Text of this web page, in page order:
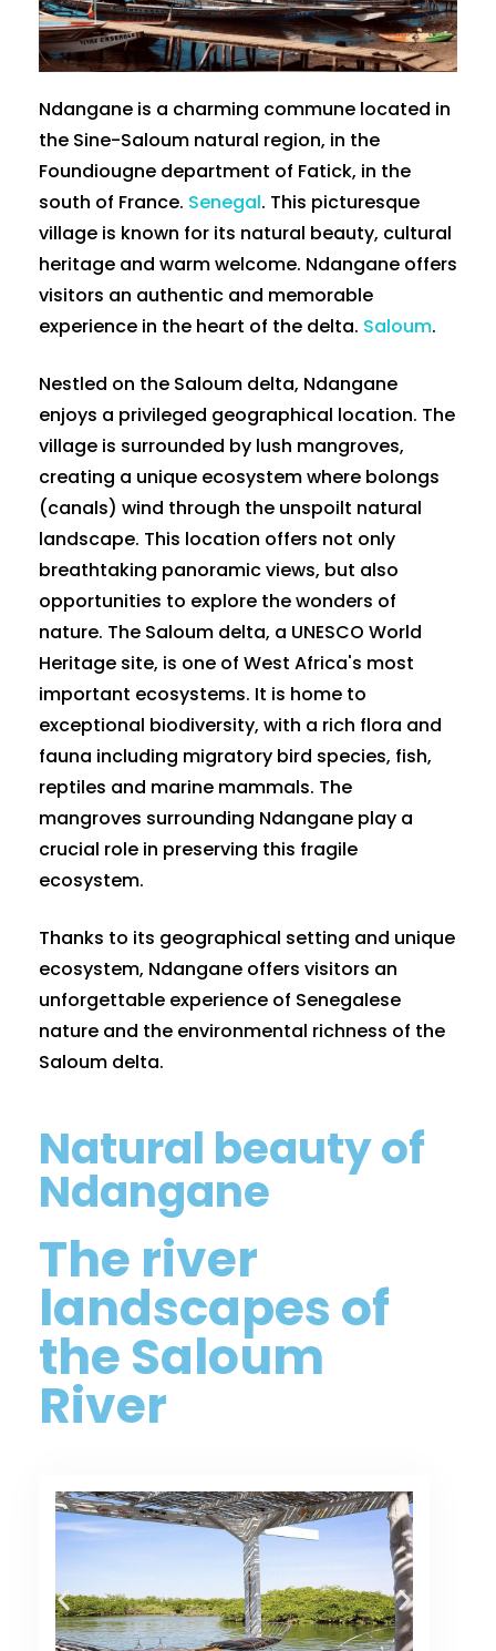
Ndangane is a charming commune located in
the Sine-Saloum natural region, in the
Foundiougne department of Fatick, in the
south of France. Senegal. This picturesque
village is known for its natural beauty, cultural
heritage and warm welcome. Ndangane offers
visitors an authentic and memorable
experience in the heart of the delta. Saloum.
Nestled on the Saloum delta, Ndangane
enjoys a privileged geographical location. The
village is surrounded by lush mangroves,
creating a unique ecosystem where bolongs
(canals) wind through the unspoilt natural
landscape. This location offers not only
breathtaking panoramic views, but also
opportunities to explore the wonders of
nature. The Saloum delta, a UNESCO World
Heritage site, is one of West Africa's most
important ecosystems. It is home to
exceptional biodiversity, with a rich flora and
fauna including migratory bird species, fish,
reptiles and marine mammals. The
mangroves surrounding Ndangane play a
crucial role in preserving this fragile
ecosystem.
Thanks to its geographical setting and unique
ecosystem, Ndangane offers visitors an
unforgettable experience of Senegalese
nature and the environmental richness of the
Saloum delta.
Natural beauty of
Ndangane
The river
landscapes of
the Saloum
River